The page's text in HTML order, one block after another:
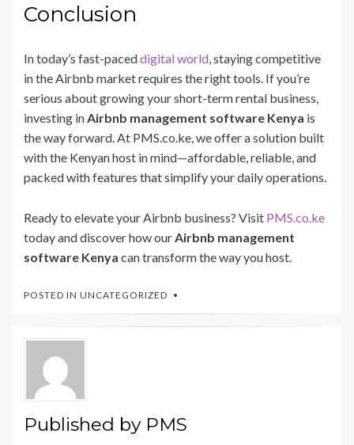
Conclusion
In today’s fast-paceddigital world, staying competitive
in the Airbnb market requires the right tools. If you’re
serious about growing your short-term rental business,
investing inAirbnb management software Kenya is
the way forward. At PMS.co.ke, we offer a solution built
with the Kenyan host in mind—affordable, reliable, and
packed with features that simplify your daily operations.
Ready to elevate your Airbnb business? Visit PMS.co.ke
today and discover how ourAirbnb management
software Kenya can transform the way you host.
POSTED IN UNCATEGORIZED
Published by PMS